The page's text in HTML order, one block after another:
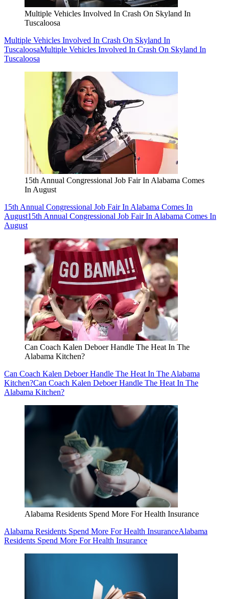
Multiple Vehicles Involved In Crash On Skyland In
Tuscaloosa
Multiple Vehicles Involved In Crash On Skyland In
TuscaloosaMultiple Vehicles Involved In Crash On Skyland In
Tuscaloosa
15th Annual Congressional Job Fair In Alabama Comes
In August
15th Annual Congressional Job Fair In Alabama Comes In
August15th Annual Congressional Job Fair In Alabama Comes In
August
Can Coach Kalen Deboer Handle The Heat In The
Alabama Kitchen?
Can Coach Kalen Deboer Handle The Heat In The Alabama
Kitchen?Can Coach Kalen Deboer Handle The Heat In The
Alabama Kitchen?
Alabama Residents Spend More For Health Insurance
Alabama Residents Spend More For Health InsuranceAlabama
Residents Spend More For Health Insurance